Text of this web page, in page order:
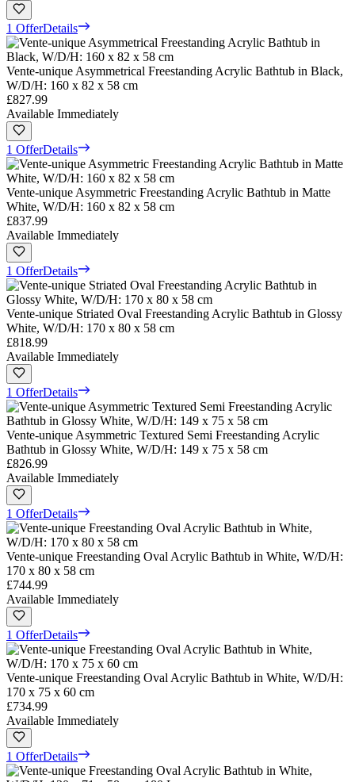
1 OfferDetails
Vente-unique Asymmetrical Freestanding Acrylic Bathtub in Black,
W/D/H: 160 x 82 x 58 cm
£827.99
Available Immediately
1 OfferDetails
Vente-unique Asymmetric Freestanding Acrylic Bathtub in Matte
White, W/D/H: 160 x 82 x 58 cm
£837.99
Available Immediately
1 OfferDetails
Vente-unique Striated Oval Freestanding Acrylic Bathtub in Glossy
White, W/D/H: 170 x 80 x 58 cm
£818.99
Available Immediately
1 OfferDetails
Vente-unique Asymmetric Textured Semi Freestanding Acrylic
Bathtub in Glossy White, W/D/H: 149 x 75 x 58 cm
£826.99
Available Immediately
1 OfferDetails
Vente-unique Freestanding Oval Acrylic Bathtub in White, W/D/H:
170 x 80 x 58 cm
£744.99
Available Immediately
1 OfferDetails
Vente-unique Freestanding Oval Acrylic Bathtub in White, W/D/H:
170 x 75 x 60 cm
£734.99
Available Immediately
1 OfferDetails